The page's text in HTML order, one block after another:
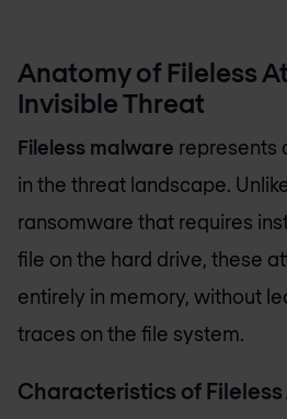
Anatomy of Fileless
Invisible Threat
Fileless malware represents
in the threat landscape.
ransomware that requires
file on the hard drive, these
entirely in memory, without
traces on the file system.
Characteristics of Fileless